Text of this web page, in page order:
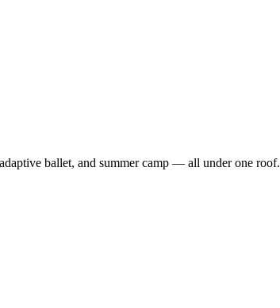
ballet, and summer camp — all under one roof.